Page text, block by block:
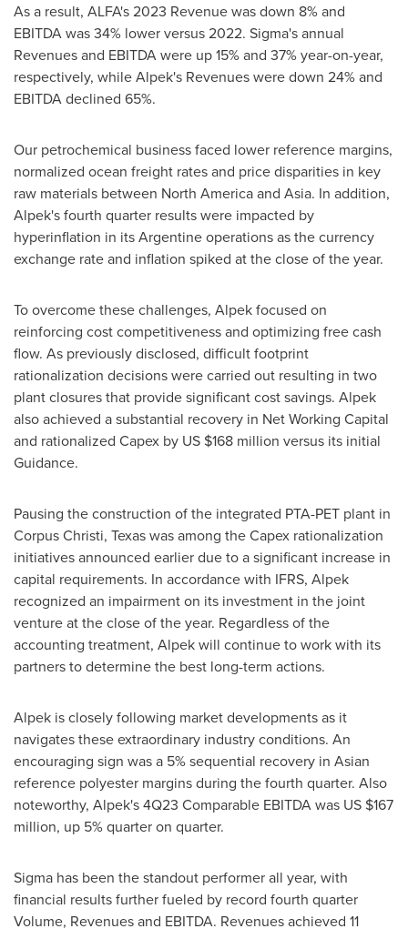
As a result, ALFA's 2023 Revenue was down 8% and
EBITDA was 34% lower versus 2022. Sigma's annual
Revenues and EBITDA were up 15% and 37% year-on-year,
respectively, while Alpek's Revenues were down 24% and
EBITDA declined 65%.
Our petrochemical business faced lower reference margins,
normalized ocean freight rates and price disparities in key
raw materials between North Americaand Asia. In addition,
Alpek's fourth quarter results were impacted by
hyperinflation in its Argentine operations as the currency
exchange rate and inflation spiked at the close of the year.
To overcome these challenges, Alpek focused on
reinforcing cost competitiveness and optimizing free cash
flow. As previously disclosed, difficult footprint
rationalization decisions were carried out resulting in two
plant closures that provide significant cost savings. Alpek
also achieved a substantial recovery in Net Working Capital
and rationalized Capex by US $168 million versus its initial
Guidance.
Pausing the construction of the integrated PTA-PET plant in
Corpus Christi, Texaswas among the Capex rationalization
initiatives announced earlier due to a significant increase in
capital requirements. In accordance with IFRS, Alpek
recognized an impairment on its investment in the joint
venture at the close of the year. Regardless of the
accounting treatment, Alpek will continue to work with its
partners to determine the best long-term actions.
Alpek is closely following market developments as it
navigates these extraordinary industry conditions. An
encouraging sign was a 5% sequential recovery in Asian
reference polyester margins during the fourth quarter. Also
noteworthy, Alpek's 4Q23 Comparable EBITDA was US $167
million, up 5% quarter on quarter.
Sigma has been the standout performer all year, with
financial results further fueled by record fourth quarter
Volume, Revenues and EBITDA. Revenues achieved 11